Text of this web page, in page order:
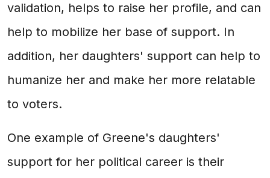
validation, helps to raise her profile, and can
help to mobilize her base of support. In
addition, her daughters' support can help to
humanize her and make her more relatable
to voters.
One example of Greene's daughters'
support for her political career is their